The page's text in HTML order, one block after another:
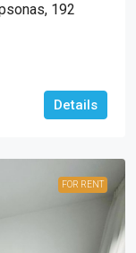
192
Details
FOR RENT